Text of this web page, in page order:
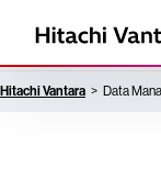
Hitachi Vantara Data